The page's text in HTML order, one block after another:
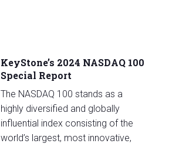
KeyStone’s 2024 NASDAQ 100
Special Report
The NASDAQ 100 stands as a
highly diversified and globally
influential index consisting of the
world’s largest, most innovative,